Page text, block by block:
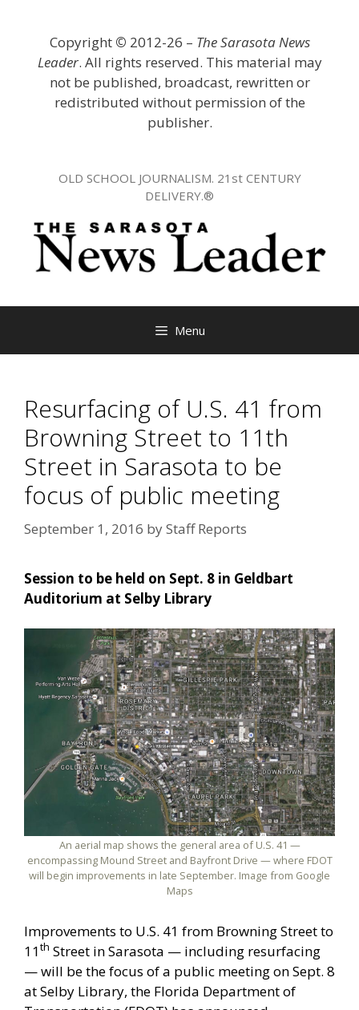
Copyright © 2012-26 – The Sarasota News
Leader. All rights reserved. This material may
not be published, broadcast, rewritten or
redistributed without permission of the
publisher.
OLD SCHOOL JOURNALISM. 21st CENTURY
DELIVERY.®
Menu
Resurfacing of U.S. 41 from
Browning Street to 11th
Street in Sarasota to be
focus of public meeting
September 1, 2016 byStaff Reports
Session to be held on Sept. 8 in Geldbart
Auditorium at Selby Library
An aerial map shows the general area of U.S. 41 —
encompassing Mound Street and Bayfront Drive — where FDOT
will begin improvements in late September. Image from Google
Maps
Improvements to U.S. 41 from Browning Street to
11th Street in Sarasota — including resurfacing
— will be the focus of a public meeting on Sept. 8
at Selby Library, the Florida Department of